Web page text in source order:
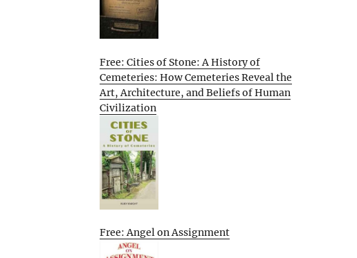
Free: Cities of Stone: A History of
Cemeteries: How Cemeteries Reveal the
Art, Architecture, and Beliefs of Human
Civilization
Free: Angel on Assignment